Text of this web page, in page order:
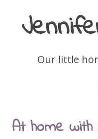
Our little
At home